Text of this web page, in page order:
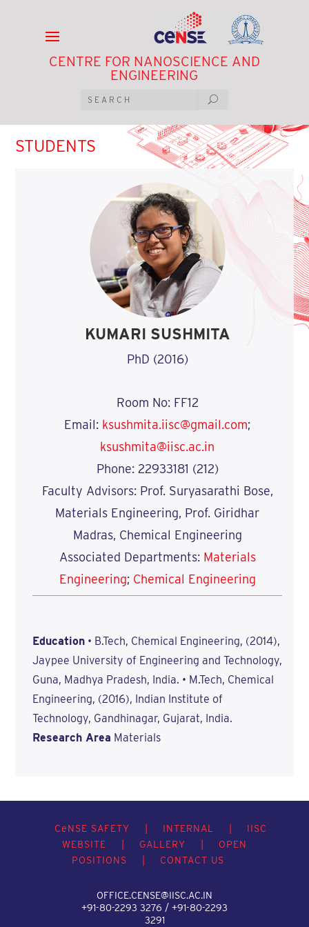
CENTRE FOR NANOSCIENCE AND
ENGINEERING
STUDENTS
KUMARI SUSHMITA
PhD (2016)
Room No: FF12
Email: ksushmita.iisc@gmail.com;
ksushmita@iisc.ac.in
Phone: 22933181 (212)
Faculty Advisors: Prof. Suryasarathi Bose,
Materials Engineering, Prof. Giridhar
Madras, Chemical Engineering
Associated Departments: Materials
Engineering; Chemical Engineering
Education• B.Tech, Chemical Engineering, (2014),
Jaypee University of Engineering and Technology,
Guna, Madhya Pradesh, India. • M.Tech, Chemical
Engineering, (2016), Indian Institute of
Technology, Gandhinagar, Gujarat, India.
Research Area Materials
CeNSE SAFETY INTERNAL
IISC
WEBSITE
GALLERY
OPEN
POSITIONS
CONTACT US
OFFICE.CENSE@IISC.AC.IN
+91-80-2293 3276 / +91-80-2293
3291